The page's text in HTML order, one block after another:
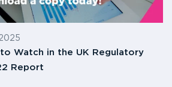
Watch in the UK Regulatory
Report